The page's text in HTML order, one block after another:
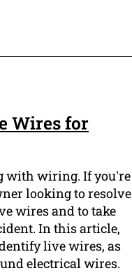
Wires for
with wiring. If you're
looking to resolve
wires and to take
In this article,
live wires, as
electrical wires.